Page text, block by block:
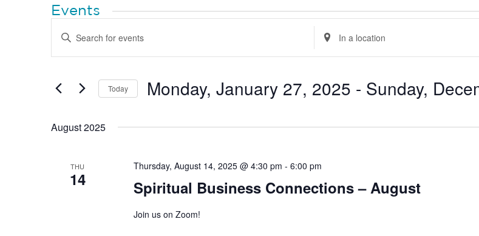
Events
Search
and
Navigation
Keyword.
for
Keyword.
Location.
Search
for
Location.
Today Monday, January 27, 2025 - Sunday,
August 2025
THU
14 Spiritual Business Connections – August
Thursday, August 14, 2025 @ 4:30 pm - 6:00 pm
Join us on Zoom!